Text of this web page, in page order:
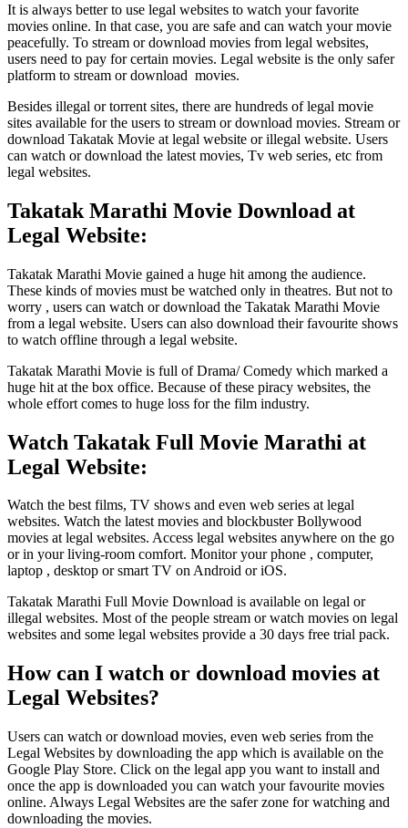
It is always better to use legal websites to watch your favorite
movies online. In that case, you are safe and can watch your movie
peacefully. To stream or download movies from legal websites,
users need to pay for certain movies. Legal website is the only safer
platform to stream or download movies.
Besides illegal or torrent sites, there are hundreds of legal movie
sites available for the users to stream or download movies. Stream or
download Takatak Movie at legal website or illegal website. Users
can watch or download the latest movies, Tv web series, etc from
legal websites.
Takatak Marathi Movie Download at
Legal Website:
Takatak Marathi Movie gained a huge hit among the audience.
These kinds of movies must be watched only in theatres. But not to
worry , users can watch or download the Takatak Marathi Movie
from a legal website. Users can also download their favourite shows
to watch offline through a legal website.
Takatak Marathi Movie is full of Drama/ Comedy which marked a
huge hit at the box office. Because of these piracy websites, the
whole effort comes to huge loss for the film industry.
Watch Takatak Full Movie Marathi at
Legal Website:
Watch the best films, TV shows and even web series at legal
websites. Watch the latest movies and blockbuster Bollywood
movies at legal websites. Access legal websites anywhere on the go
or in your living-room comfort. Monitor your phone , computer,
laptop , desktop or smart TV on Android or iOS.
Takatak Marathi Full Movie Download is available on legal or
illegal websites. Most of the people stream or watch movies on legal
websites and some legal websites provide a 30 days free trial pack.
How can I watch or download movies at
Legal Websites?
Users can watch or download movies, even web series from the
Legal Websites by downloading the app which is available on the
Google Play Store. Click on the legal app you want to install and
once the app is downloaded you can watch your favourite movies
online. Always Legal Websites are the safer zone for watching and
downloading the movies.